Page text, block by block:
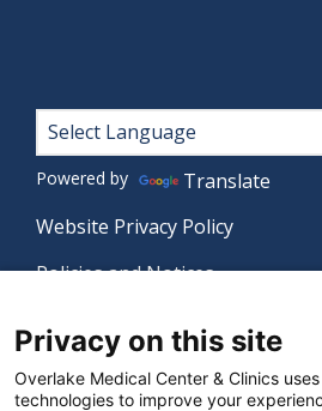
Footer
Powered by
Translate
Website Privacy Policy
Policies and Notices
Language Assistance Policy
Privacy on this site
Overlake Medical Center & Clinics
technologies to improve your